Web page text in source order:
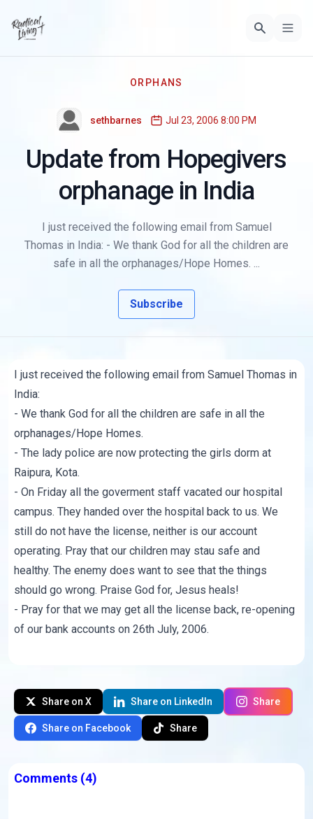
ORPHANS
sethbarnes Jul 23, 2006 8:00 PM
Update from Hopegivers
orphanage in India
I just received the following email from Samuel
Thomas in India: - We thank God for all the children are
safe in all the orphanages/Hope Homes. ...
Subscribe
I just received the following email from Samuel Thomas in
India:
- We thank God for all the children are safe in all the
orphanages/Hope Homes.
- The lady police are now protecting the girls dorm at
Raipura, Kota.
- On Friday all the goverment staff vacated our hospital
campus. They handed over the hospital back to us. We
still do not have the license, neither is our account
operating. Pray that our children may stau safe and
healthy. The enemy does want to see that the things
should go wrong. Praise God for, Jesus heals!
- Pray for that we may get all the license back, re-opening
of our bank accounts on 26th July, 2006.
Share on X Share on LinkedIn Share
Share on Facebook Share
Comments (4)